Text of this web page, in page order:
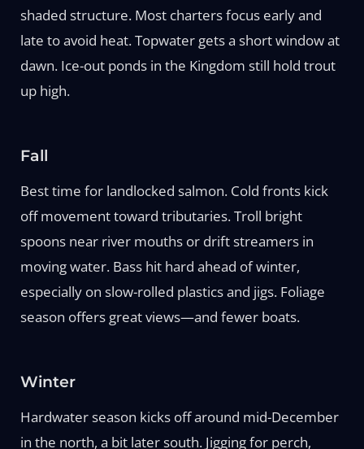
shaded structure. Most charters focus early and
late to avoid heat. Topwater gets a short window at
dawn. Ice-out ponds in the Kingdom still hold trout
up high.
Fall
Best time for landlocked salmon. Cold fronts kick
off movement toward tributaries. Troll bright
spoons near river mouths or drift streamers in
moving water. Bass hit hard ahead of winter,
especially on slow-rolled plastics and jigs. Foliage
season offers great views—and fewer boats.
Winter
Hardwater season kicks off around mid-December
in the north, a bit later south. Jigging for perch,